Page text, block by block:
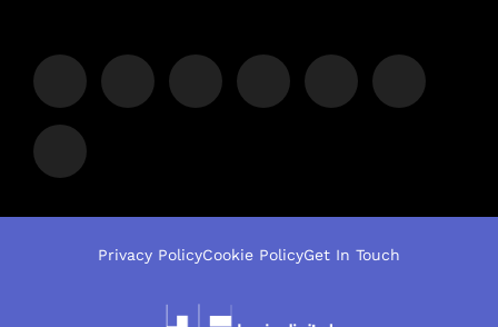
Privacy PolicyCookie PolicyGet In Touch